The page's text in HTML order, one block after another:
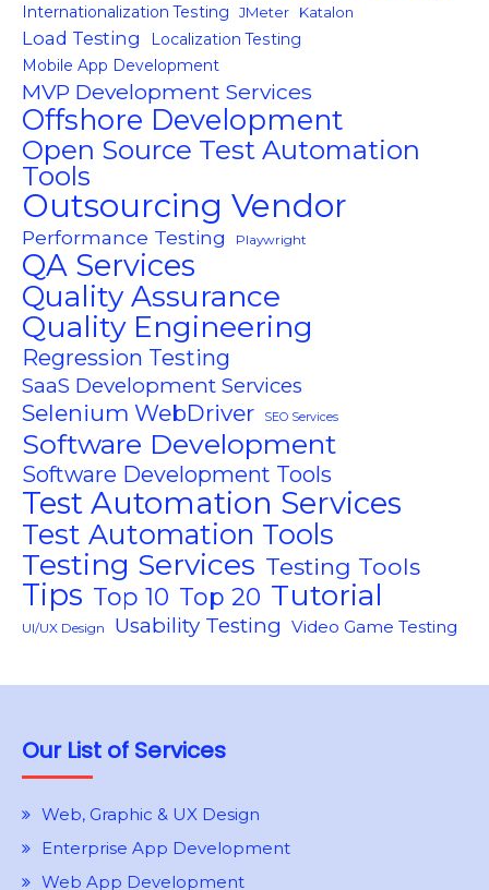
Internationalization Testing JMeter Katalon
Load Testing
Localization Testing
Mobile App Development
MVP Development Services
Offshore Development
Open Source Test Automation
Tools
Outsourcing Vendor
Performance Testing Playwright
QA Services
Quality Assurance
Quality Engineering
Regression Testing
SaaS Development Services
Selenium WebDriver SEO Services
Software Development
Software Development Tools
Test Automation Services
Test Automation Tools
Testing Services Testing Tools
Tips Top 10 Top 20 Tutorial
UI/UX Design Usability Testing Video Game Testing
Our List of Services
Web, Graphic & UX Design
Enterprise App Development
Web App Development